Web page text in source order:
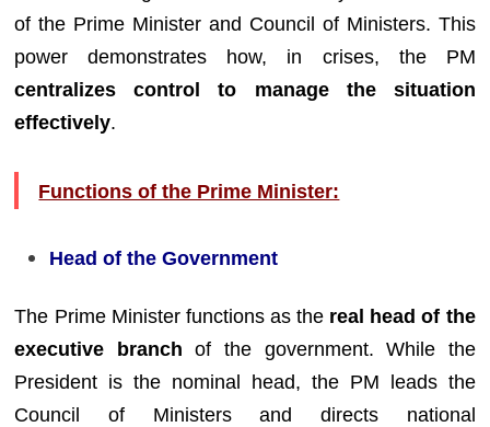
of the Prime Minister and Council of Ministers. This
power demonstrates how, in crises, the PM
centralizes control to manage the situation
effectively.
Functions of the Prime Minister:
Head of the Government
The Prime Minister functions as the real head of the
executive branch of the government. While the
President is the nominal head, the PM leads the
Council of Ministers and directs national